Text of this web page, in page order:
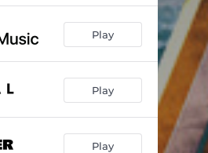
Play
Play
Play